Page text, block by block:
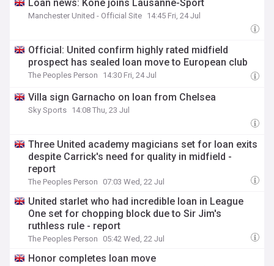
Loan news: Kone joins Lausanne-Sport
Manchester United - Official Site 14:45 Fri, 24 Jul
Official: United confirm highly rated midfield
prospect has sealed loan move to European club
The Peoples Person 14:30 Fri, 24 Jul
Villa sign Garnacho on loan from Chelsea
Sky Sports 14:08 Thu, 23 Jul
Three United academy magicians set for loan exits
despite Carrick's need for quality in midfield -
report
The Peoples Person 07:03 Wed, 22 Jul
United starlet who had incredible loan in League
One set for chopping block due to Sir Jim's
ruthless rule - report
The Peoples Person 05:42 Wed, 22 Jul
Honor completes loan move